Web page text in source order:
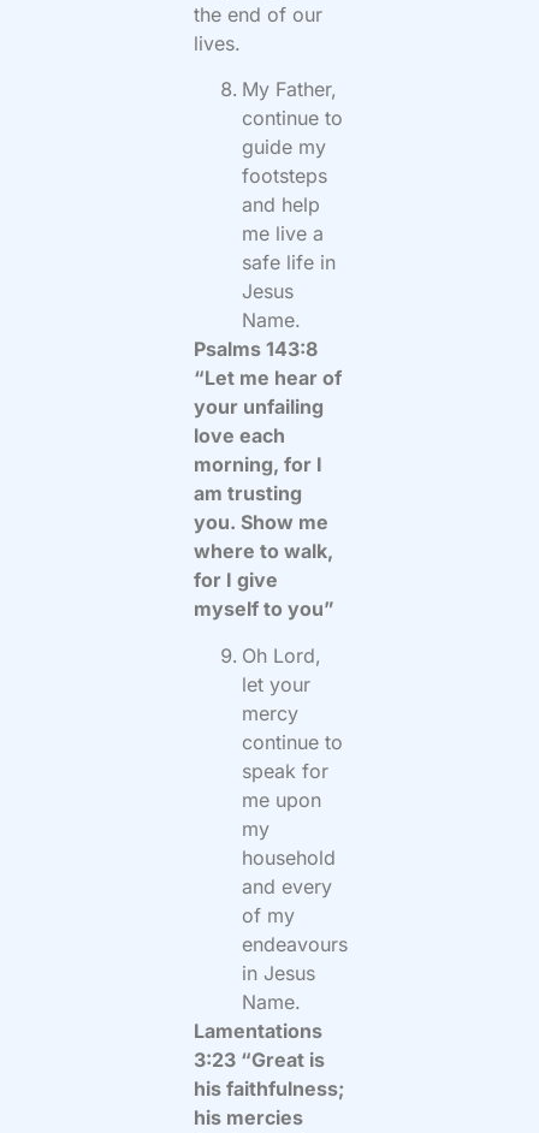
the end of our
lives.
My Father,
continue to
guide my
footsteps
and help
me live a
safe life in
Jesus
Name.
Psalms 143:8
“Let me hear of
your unfailing
love each
morning, for I
am trusting
you. Show me
where to walk,
for I give
myself to you”
Oh Lord,
let your
mercy
continue to
speak for
me upon
my
household
and every
of my
endeavours
in Jesus
Name.
Lamentations
3:23 “Great is
his faithfulness;
his mercies